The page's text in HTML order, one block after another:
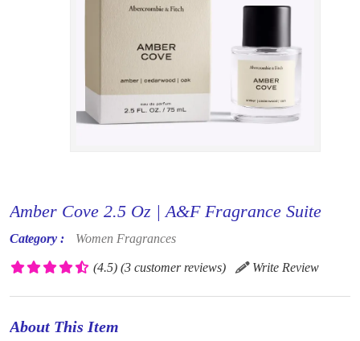
Amber Cove 2.5 Oz | A&F Fragrance Suite
Category : Women Fragrances
(4.5) (3 customer reviews) Write Review
About This Item